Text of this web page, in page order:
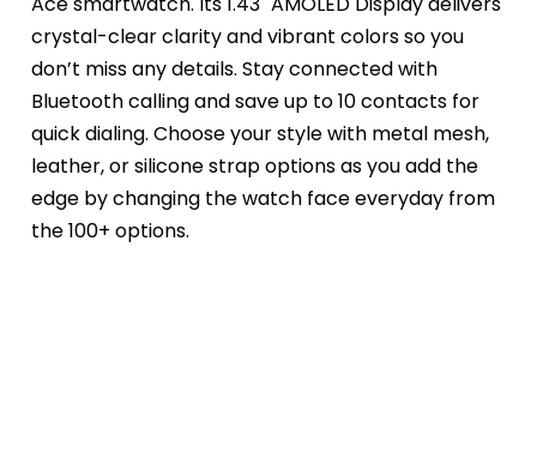
crystal-clear clarity and vibrant colors so you
don’t miss any details. Stay connected with
Bluetooth calling and save up to 10 contacts for
quick dialing. Choose your style with metal mesh,
leather, or silicone strap options as you add the
edge by changing the watch face everyday from
the 100+ options.